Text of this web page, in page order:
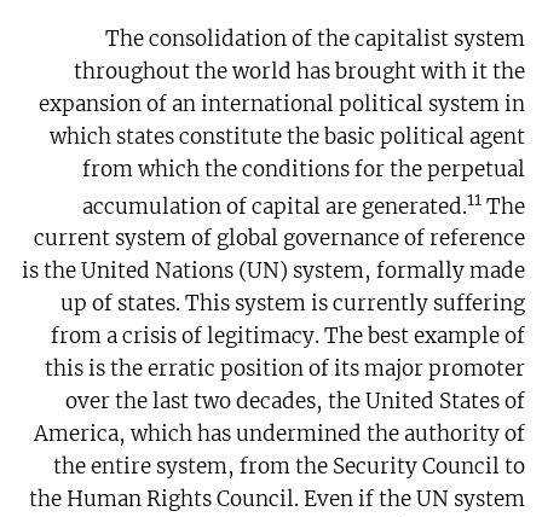
The consolidation of the capitalist system
throughout the world has brought with it the
expansion of an international political system in
which states constitute the basic political agent
from which the conditions for the perpetual
accumulation of capital are generated.11 The
current system of global governance of reference
is the United Nations (UN) system, formally made
up of states. This system is currently suffering
from a crisis of legitimacy. The best example of
this is the erratic position of its major promoter
over the last two decades, the United States of
America, which has undermined the authority of
the entire system, from the Security Council to
the Human Rights Council. Even if the UN system